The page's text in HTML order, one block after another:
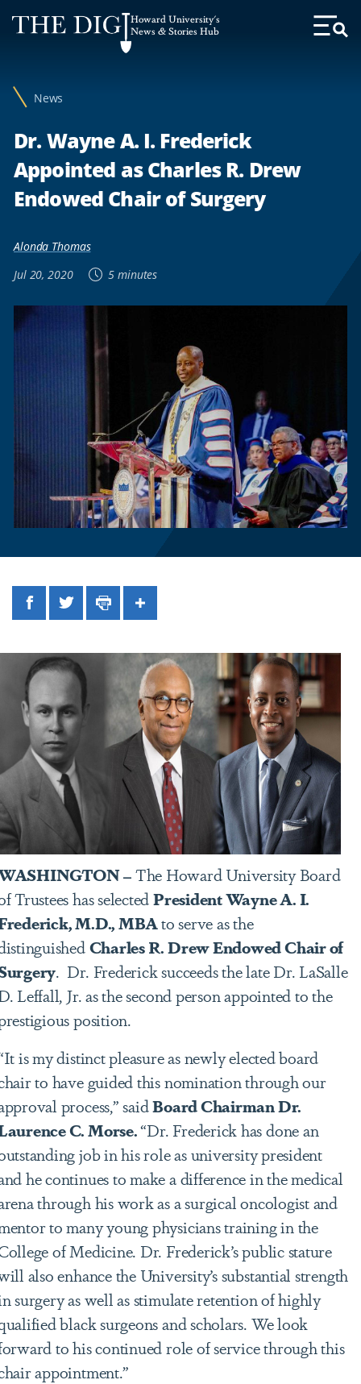
Web
Accessibility
Howard University's
News & Stories Hub
Toggle
News
Dr. Wayne A. I. Frederick
Appointed as Charles R. Drew
Endowed Chair of Surgery
Alonda Thomas
Jul 20, 2020
5 minutes
FacebookTwitterPrintShare
–The Howard University Board
Trustees has selectedPresident Wayne A. I.
M.D., MBAto serve as the
Charles R. Drew Endowed Chair of
. Dr. Frederick succeeds the late Dr. LaSalle
Leffall, Jr. as the second person appointed to the
position.
is my distinct pleasure as newly elected board
to have guided this nomination through our
process,” saidBoard Chairman Dr.
C. Morse.“Dr. Frederick has done an
job in his role as university president
he continues to make a difference in the medical
through his work as a surgical oncologist and
to many young physicians training in the
of Medicine. Dr. Frederick’s public stature
also enhance the University’s substantial strength
surgery as well as stimulate retention of highly
black surgeons and scholars. We look
to his continued role of service through this
appointment.”